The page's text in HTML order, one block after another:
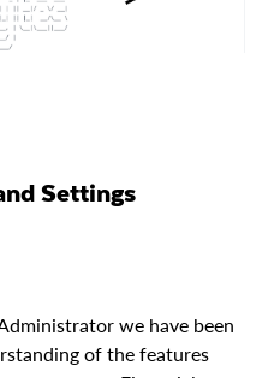
Settings
we have been
of the features